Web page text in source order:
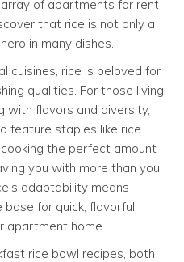
of apartments for rent
that rice is not only a
in many dishes.
cuisines, rice is beloved for
qualities. For those living
with flavors and diversity,
feature staples like rice.
the perfect amount
you with more than you
adaptability means
for quick, flavorful
apartment home.
rice bowl recipes, both